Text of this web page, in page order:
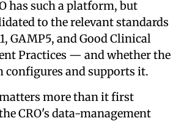
has such a platform, but
to the relevant standards
GAMP5, and Good Clinical
Practices — and whether the
configures and supports it.
more than it first
CRO's data-management